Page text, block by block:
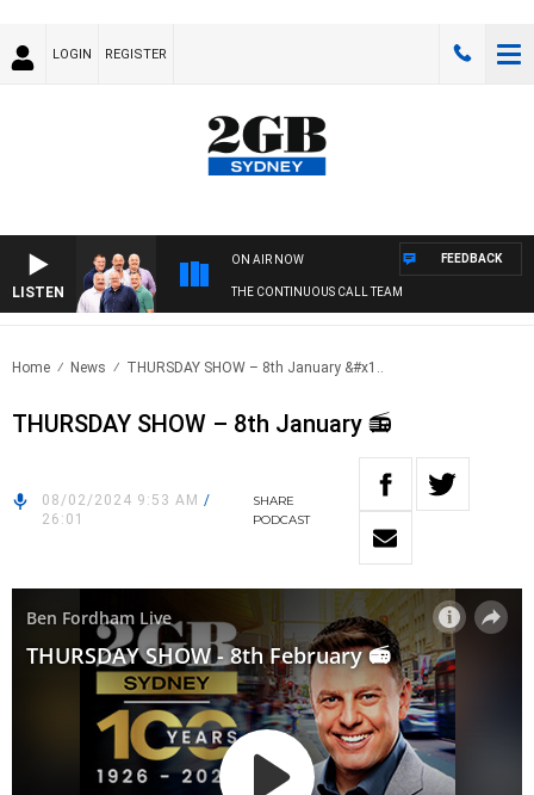
LOGIN REGISTER
LISTEN
ON AIR NOW
THE CONTINUOUS CALL TEAM
FEEDBACK
Home News THURSDAY SHOW – 8th January &#x1..
THURSDAY SHOW – 8th January 📻
08/02/2024 9:53 AM /
26:01
SHARE
PODCAST